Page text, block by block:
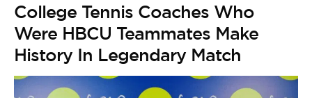
College Tennis Coaches Who
Were HBCU Teammates Make
History In Legendary Match